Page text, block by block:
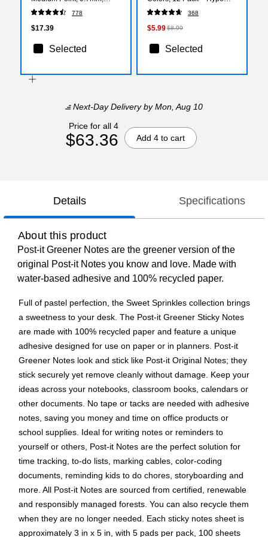
Assorted Ink, 10 Pack
(46881)
778
$17.39
Selected
Smooth‑Glide Highlighting
Markers for School & Office
368
$5.99$8.99
Selected
Next-Day Deliveryby Mon, Aug 10
Price for all 4
$63.36 Add 4 to cart
Details Specifications
About this product
Post-it Greener Notes are the greener version of the
original Post-it Notes you know and love. Made with
water-based adhesive and 100% recycled paper.
Full of pastel perfection, the Sweet Sprinkles collection brings
a sweetness to your desk. The Post-it Greener Sticky Notes
are made with 100% recycled paper and feature a unique
adhesive designed for use on paper or in planners. Post-it
Greener Notes look and stick like Post-it Original Notes; they
stick securely yet remove cleanly without damage. Keep your
ideas across your notebooks, classroom books, calendars or
other documents. No tape or tacks are needed with adhesive
notes, saving you money and time on office products or
school supplies. Ideal for writing notes or reminders to
yourself or others, Post-it Notes are the perfect solution for
time tracking, to-do lists, marking cables, color-coding
documents, reminding kids to do chores, storyboarding and
more. All Post-it Notes are sourced from certified, renewable
and responsibly managed forests. You can also recycle them
when they are no longer needed. Each sticky notes sheet is
approximately 3 in x 5 in, with 5 pads per pack, 100 sheets